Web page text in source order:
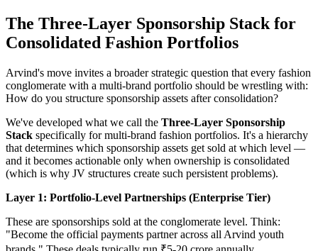
The Three-Layer Sponsorship Stack for
Consolidated Fashion Portfolios
Arvind's move invites a broader strategic question that every fashion
conglomerate with a multi-brand portfolio should be wrestling with:
How do you structure sponsorship assets after consolidation?
We've developed what we call the Three-Layer Sponsorship
Stack specifically for multi-brand fashion portfolios. It's a hierarchy
that determines which sponsorship assets get sold at which level —
and it becomes actionable only when ownership is consolidated
(which is why JV structures create such persistent problems).
Layer 1: Portfolio-Level Partnerships (Enterprise Tier)
These are sponsorships sold at the conglomerate level. Think:
"Become the official payments partner across all Arvind youth